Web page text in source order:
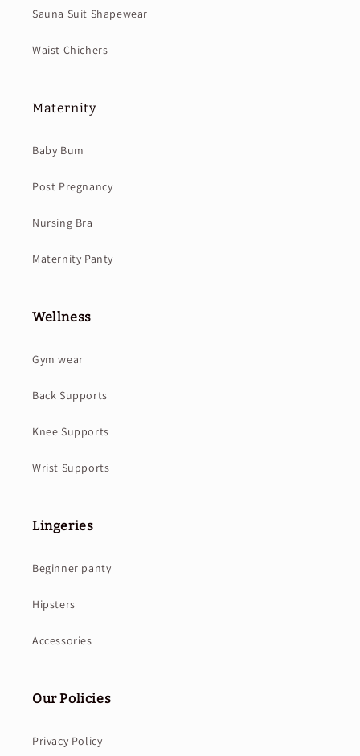
Sauna Suit Shapewear
Waist Chichers
Maternity
Baby Bum
Post Pregnancy
Nursing Bra
Maternity Panty
Wellness
Gym wear
Back Supports
Knee Supports
Wrist Supports
Lingeries
Beginner panty
Hipsters
Accessories
Our Policies
Privacy Policy